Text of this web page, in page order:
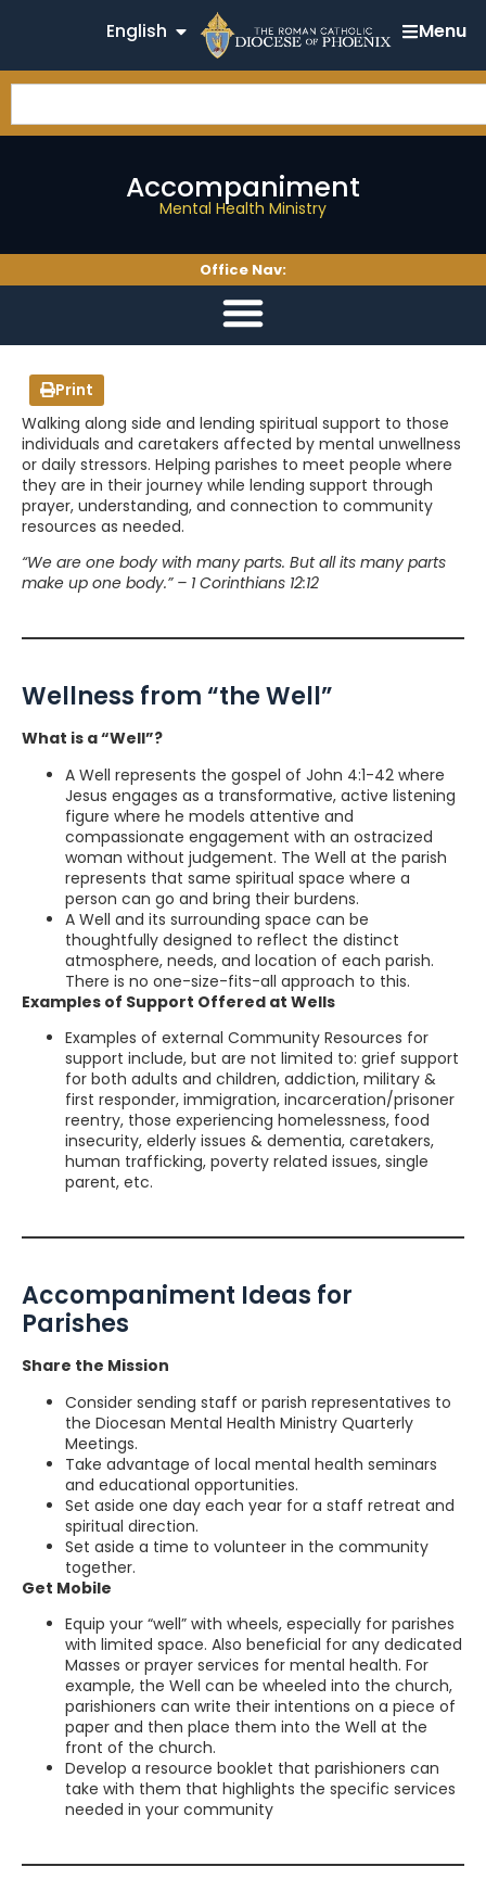
English Menu
Accompaniment
Mental Health Ministry
Office Nav:
Print
Walking along side and lending spiritual support to those
individuals and caretakers affected by mental unwellness
or daily stressors. Helping parishes to meet people where
they are in their journey while lending support through
prayer, understanding, and connection to community
resources as needed.
“We are one body with many parts. But all its many parts
make up one body.” – 1 Corinthians 12:12
Wellness from “the Well”
What is a “Well”?
A Well represents the gospel of John 4:1-42 where
Jesus engages as a transformative, active listening
figure where he models attentive and
compassionate engagement with an ostracized
woman without judgement. The Well at the parish
represents that same spiritual space where a
person can go and bring their burdens.
A Well and its surrounding space can be
thoughtfully designed to reflect the distinct
atmosphere, needs, and location of each parish.
There is no one-size-fits-all approach to this.
Examples of Support Offered at Wells
Examples of external Community Resources for
support include, but are not limited to: grief support
for both adults and children, addiction, military &
first responder, immigration, incarceration/prisoner
reentry, those experiencing homelessness, food
insecurity, elderly issues & dementia, caretakers,
human trafficking, poverty related issues, single
parent, etc.
Accompaniment Ideas for
Parishes
Share the Mission
Consider sending staff or parish representatives to
the Diocesan Mental Health Ministry Quarterly
Meetings.
Take advantage of local mental health seminars
and educational opportunities.
Set aside one day each year for a staff retreat and
spiritual direction.
Set aside a time to volunteer in the community
together.
Get Mobile
Equip your “well” with wheels, especially for parishes
with limited space. Also beneficial for any dedicated
Masses or prayer services for mental health. For
example, the Well can be wheeled into the church,
parishioners can write their intentions on a piece of
paper and then place them into the Well at the
front of the church.
Develop a resource booklet that parishioners can
take with them that highlights the specific services
needed in your community